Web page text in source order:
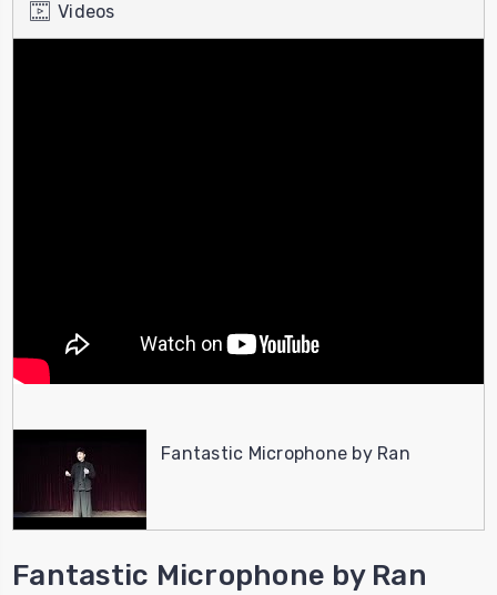
Videos
Fantastic Microphone by Ran
Fantastic Microphone by Ran